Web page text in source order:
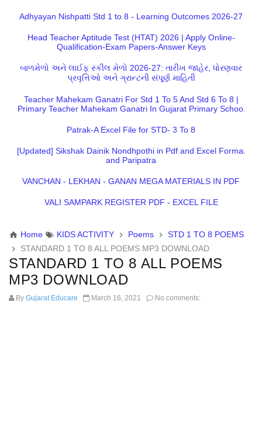
Adhyayan Nishpatti Std 1 to 8 - Learning Outcomes 2026-27
Head Teacher Aptitude Test (HTAT) 2026 | Apply Online-
Qualification-Exam Papers-Answer Keys
બાળમેળો અને લાઈફ સ્કીલ મેળો 2026-27: તારીખ જાહેર, ધોરણવાર
પ્રવૃત્તિઓ અને ગ્રાન્ટની સંપૂર્ણ માહિતી
Teacher Mahekam Ganatri For Std 1 To 5 And Std 6 To 8 |
Primary Teacher Mahekam Ganatri In Gujarat Primary School
Patrak-A Excel File for STD- 3 To 8
[Updated] Sikshak Dainik Nondhpothi in Pdf and Excel Format
and Paripatra
VANCHAN - LEKHAN - GANAN MEGA MATERIALS IN PDF
VALI SAMPARK REGISTER PDF - EXCEL FILE
Home KIDS ACTIVITY Poems
STD 1 TO 8 POEMS
STANDARD 1 TO 8 ALL POEMS MP3 DOWNLOAD
STANDARD 1 TO 8 ALL POEMS
MP3 DOWNLOAD
By Gujarat Educare March 16, 2021 No comments: